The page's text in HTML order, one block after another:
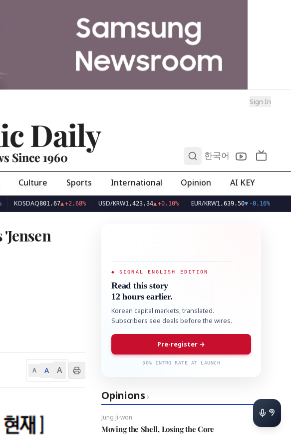
Sign In
Daily
Since 1960 한국어
Culture Sports International Opinion AI KEY
801.67▲+2.68% USD/KRW1,423.34▲+0.10% EUR/KRW1,639.50▼-0.16%
A A A
◆ SIGNAL ENGLISH EDITION
Read this story
12 hours earlier.
Korean capital markets, translated.
Subscribers see deals before the wires.
Pre-register →
50% INTRO RATE AT LAUNCH
Opinions ›
Jung Ji-won
Moving the Shell, Losing the Core